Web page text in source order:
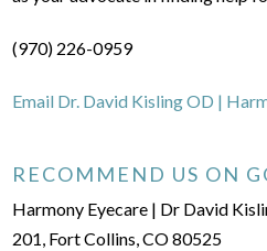
(970) 226-0959
Email Dr. David Kisling OD |
RECOMMEND US ON
Harmony Eyecare | Dr David
201, Fort Collins, CO 80525